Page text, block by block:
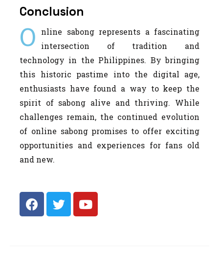
Conclusion
O
nline sabong represents a fascinating
intersection of tradition and
technology in the Philippines. By bringing
this historic pastime into the digital age,
enthusiasts have found a way to keep the
spirit of sabong alive and thriving. While
challenges remain, the continued evolution
of online sabong promises to offer exciting
opportunities and experiences for fans old
and new.